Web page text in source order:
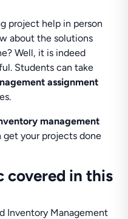
project help in person
about the solutions
Well, it is indeed
Students can take
assignment
management
get your projects done
covered in this
Inventory Management